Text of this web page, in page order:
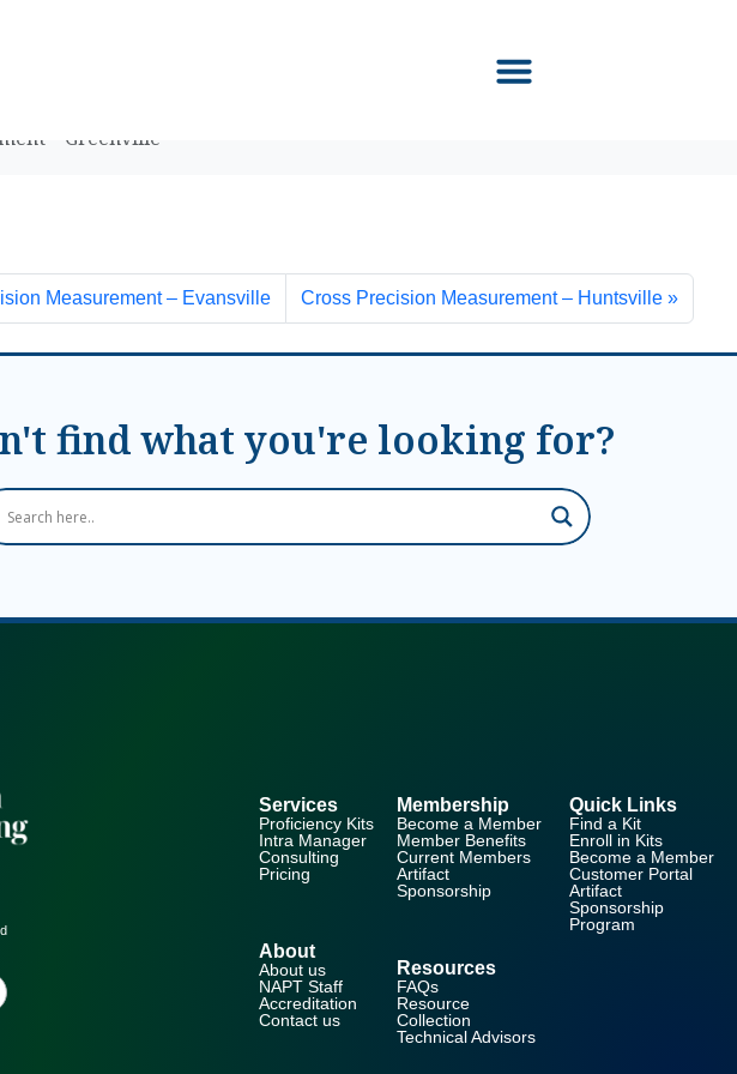
– Greenville
Measurement – Evansville Cross Precision Measurement – Huntsville
find what you're looking for?
Services
Proficiency Kits
Intra Manager
Consulting
Pricing
About
About us
NAPT Staff
Accreditation
Contact us
Membership
Become a Member
Member Benefits
Current Members
Artifact
Sponsorship
Resources
FAQs
Resource
Collection
Technical Advisors
Quick Links
Find a Kit
Enroll in Kits
Become a Member
Customer Portal
Artifact
Sponsorship
Program